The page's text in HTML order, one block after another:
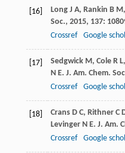
[16] Long J A, Rankin B M ,
Soc., 2015, 137:
Crossref
Google
[17] Sedgwick M , Cole R L,
N E. J. Am. Chem.
Crossref
Google
[18] Crans D C, Rithner C
Levinger N E. J. Am.
Crossref
Google